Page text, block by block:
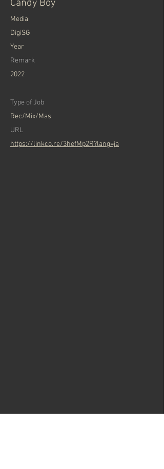
Candy Boy
​Media
DigiSG
Year
Remark
2022
Type of Job
Rec/Mix/Mas
​URL
https://linkco.re/3hefMp2R?lang=ja